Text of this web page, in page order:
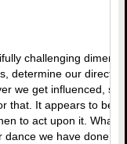
challenging
determine our
we get influenced,
that. It appears to be
to act upon it. What
we have done...